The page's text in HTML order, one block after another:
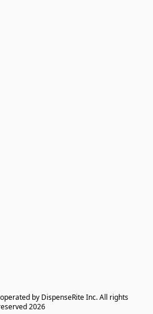
by DispenseRite Inc. ​All rights
2026